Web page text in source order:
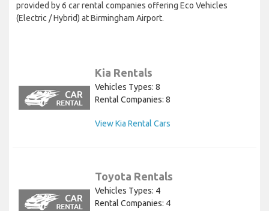
provided by 6 car rental companies offering Eco Vehicles
(Electric / Hybrid) at Birmingham Airport.
Kia Rentals
Vehicles Types: 8
Rental Companies: 8
View Kia Rental Cars
Toyota Rentals
Vehicles Types: 4
Rental Companies: 4